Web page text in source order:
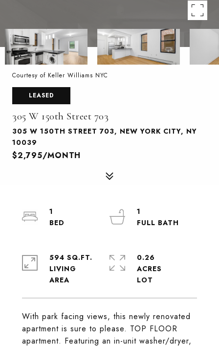
Courtesy of Keller Williams NYC
LEASED
305 W 150th Street 703
305 W 150TH STREET 703, NEW YORK CITY, NY
10039
$2,795/MONTH
With park facing views, this newly renovated
apartment is sure to please. TOP FLOOR
apartment. Featuring an in-unit washer/dryer,
1
1
594 SQ.FT.
LIVING
0.26
ACRES